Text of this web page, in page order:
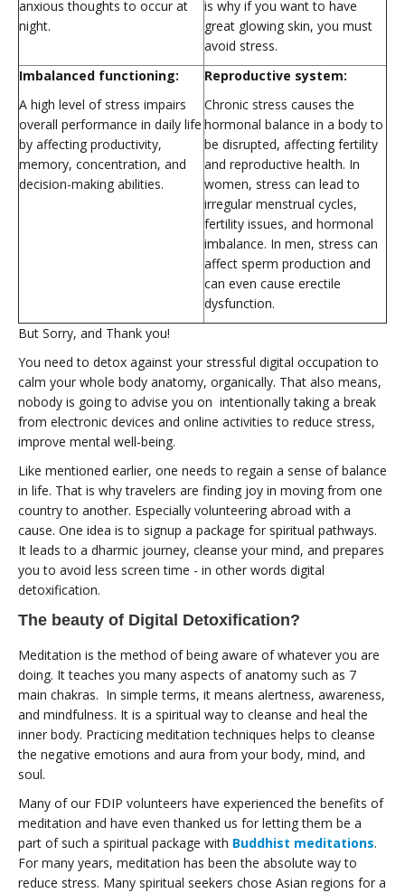
anxious thoughts to occur at
night.
is why if you want to have
great glowing skin, you must
avoid stress.
Imbalanced functioning:
A high level of stress impairs
overall performance in daily life
by affecting productivity,
memory, concentration, and
decision-making abilities.
Reproductive system:
Chronic stress causes the
hormonal balance in a body to
be disrupted, affecting fertility
and reproductive health. In
women, stress can lead to
irregular menstrual cycles,
fertility issues, and hormonal
imbalance. In men, stress can
affect sperm production and
can even cause erectile
dysfunction.
But Sorry, and Thank you!
You need to detox against your stressful digital occupation to
calm your whole body anatomy, organically. That also means,
nobody is going to advise you on intentionally taking a break
from electronic devices and online activities to reduce stress,
improve mental well-being.
Like mentioned earlier, one needs to regain a sense of balance
in life. That is why travelers are finding joy in moving from one
country to another. Especially volunteering abroad with a
cause. One idea is to signup a package for spiritual pathways.
It leads to a dharmic journey, cleanse your mind, and prepares
you to avoid less screen time - in other words digital
detoxification.
The beauty of Digital Detoxification?
Meditation is the method of being aware of whatever you are
doing. It teaches you many aspects of anatomy such as 7
main chakras. In simple terms, it means alertness, awareness,
and mindfulness. It is a spiritual way to cleanse and heal the
inner body. Practicing meditation techniques helps to cleanse
the negative emotions and aura from your body, mind, and
soul.
Many of our FDIP volunteers have experienced the benefits of
meditation and have even thanked us for letting them be a
part of such a spiritual package with Buddhist meditations.
For many years, meditation has been the absolute way to
reduce stress. Many spiritual seekers chose Asian regions for a